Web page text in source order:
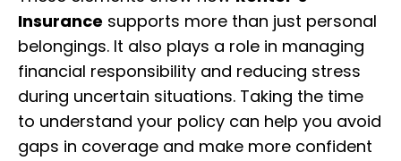
Insurance supports more than just personal
belongings. It also plays a role in managing
financial responsibility and reducing stress
during uncertain situations. Taking the time
to understand your policy can help you avoid
gaps in coverage and make more confident